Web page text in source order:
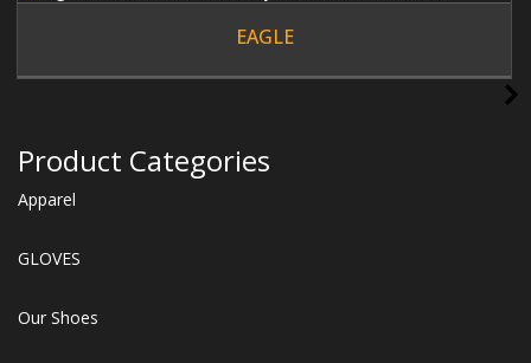
EAGLE
Product Categories
Apparel
GLOVES
Our Shoes